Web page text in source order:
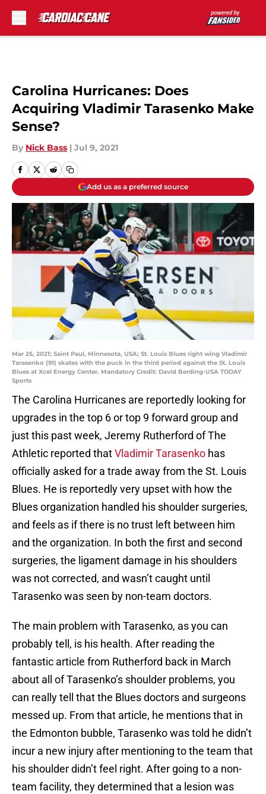
Carolina Hurricanes: Does
Acquiring Vladimir Tarasenko Make
Sense?
By Nick Bass | Jul 9, 2021
Add us as a preferred source
Mar 25, 2021; Saint Paul, Minnesota, USA; St. Louis Blues right wing Vladimir
Tarasenko (91) skates with the puck in the third period against the St. Louis
Blues at Xcel Energy Center. Mandatory Credit: David Berding-USA TODAY
Sports
The Carolina Hurricanes are reportedly looking for
upgrades in the top 6 or top 9 forward group and
just this past week, Jeremy Rutherford of The
Athletic reported thatVladimir Tarasenko has
officially asked for a trade away from the St. Louis
Blues. He is reportedly very upset with how the
Blues organization handled his shoulder surgeries,
and feels as if there is no trust left between him
and the organization. In both the first and second
surgeries, the ligament damage in his shoulders
was not corrected, and wasn’t caught until
Tarasenko was seen by non-team doctors.
The main problem with Tarasenko, as you can
probably tell, is his health. After reading the
fantastic article from Rutherford back in March
about all of Tarasenko’s shoulder problems, you
can really tell that the Blues doctors and surgeons
messed up. From that article, he mentions that in
the Edmonton bubble, Tarasenko was told he didn’t
incur a new injury after mentioning to the team that
his shoulder didn’t feel right. After going to a non-
team facility, they determined that a lesion was